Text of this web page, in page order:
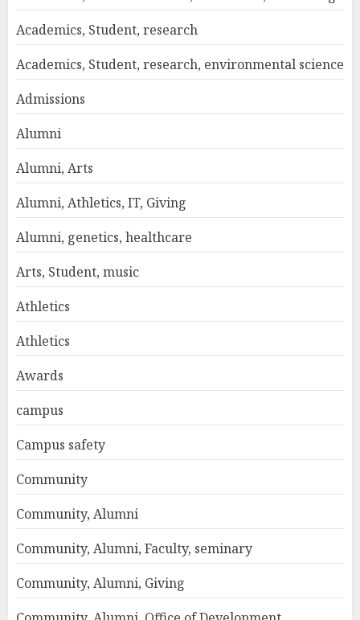
Academics, Student, research
Academics, Student, research, environmental science
Admissions
Alumni
Alumni, Arts
Alumni, Athletics, IT, Giving
Alumni, genetics, healthcare
Arts, Student, music
Athletics
Athletics
Awards
campus
Campus safety
Community
Community, Alumni
Community, Alumni, Faculty, seminary
Community, Alumni, Giving